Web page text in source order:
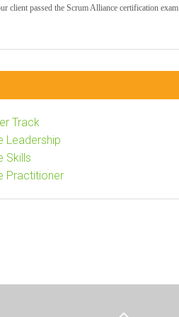
client passed the Scrum Alliance certification
Track
Leadership
Skills
Practitioner